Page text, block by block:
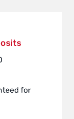
for